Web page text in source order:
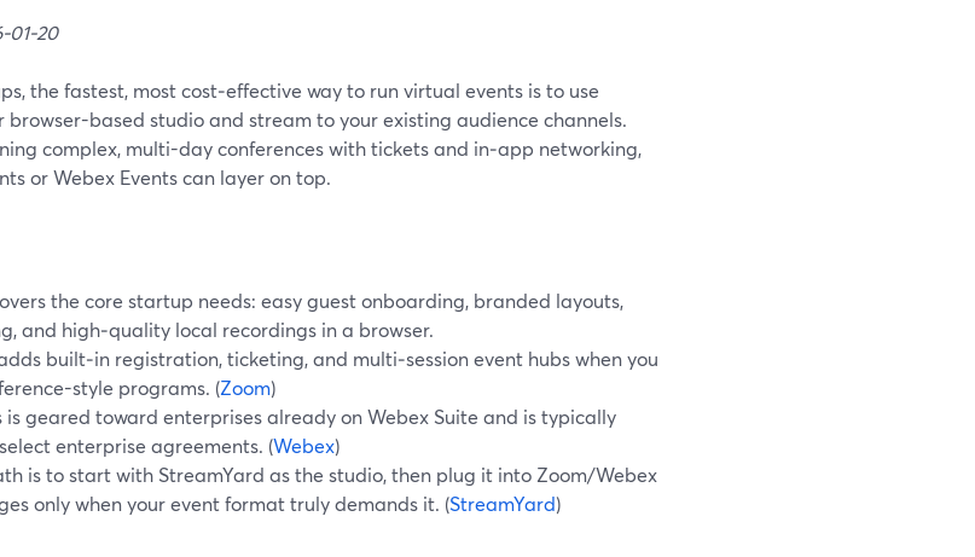
01-20
the fastest, most cost‑effective way to run virtual events is to use
browser-based studio and stream to your existing audience channels.
complex, multi-day conferences with tickets and in‑app networking,
or Webex Events can layer on top.
the core startup needs: easy guest onboarding, branded layouts,
and high‑quality local recordings in a browser.
built‑in registration, ticketing, and multi‑session event hubs when you
style programs. (Zoom)
is geared toward enterprises already on Webex Suite and is typically
enterprise agreements. (Webex)
is to start with StreamYard as the studio, then plug it into Zoom/Webex
only when your event format truly demands it. (StreamYard)